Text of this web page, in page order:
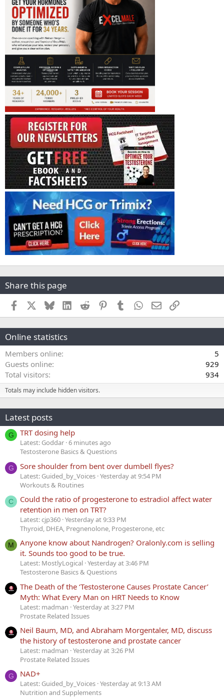
Share this page
Facebook BlueskyLinkedInReddit PinterestTumblr WhatsApp
EmailLink
Online statistics
Members online
5
Guests online
929
Total visitors
934
Totals may include hidden visitors.
Latest posts
G TRT dosing help
Latest: Goddar 6 minutes ago
Testosterone Basics & Questions
G Sore shoulder from bent over dumbell flyes?
Latest: Guided_by_Voices Yesterday at 9:54 PM
Workouts & Routines
C
Could the ratio of progesterone to estradiol affect water
retention in men on TRT?
Latest: cjp360 Yesterday at 9:33 PM
Thyroid, DHEA, Pregnenolone, Progesterone, etc
M
Anyone know about Nandrogen? Oralonly.com is selling
it. Sounds too good to be true.
Latest: MostlyLogical Yesterday at 3:46 PM
Testosterone Basics & Questions
The Death of the ‘Testosterone Causes Prostate Cancer’
Myth: What Every Man on HRT Needs to Know
Latest: madman Yesterday at 3:27 PM
Prostate Related Issues
Neil Baum, MD, and Abraham Morgentaler, MD, discuss
the history of testosterone and prostate cancer
Latest: madman Yesterday at 3:26 PM
Prostate Related Issues
G NAD+
Latest: Guided_by_Voices Yesterday at 9:13 AM
Nutrition and Supplements